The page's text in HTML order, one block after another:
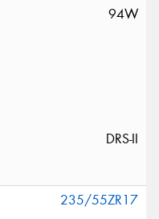
94W
DRS-II
235/55ZR17